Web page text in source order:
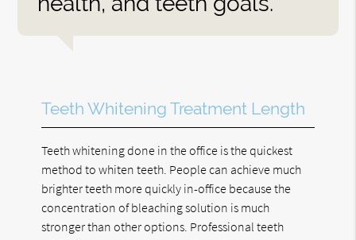
Teeth Whitening Treatment Length
Teeth whitening done in the office is the quickest
method to whiten teeth. People can achieve much
brighter teeth more quickly in-office because the
concentration of bleaching solution is much
stronger than other options. Professional teeth